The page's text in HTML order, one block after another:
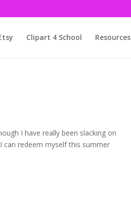
Clipart 4 School Resources
I have really been slacking on
can redeem myself this summer